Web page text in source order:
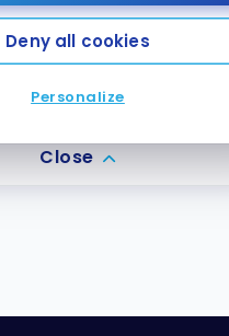
Deny all cookies
Personalize
Year 1
Year 2+
Close